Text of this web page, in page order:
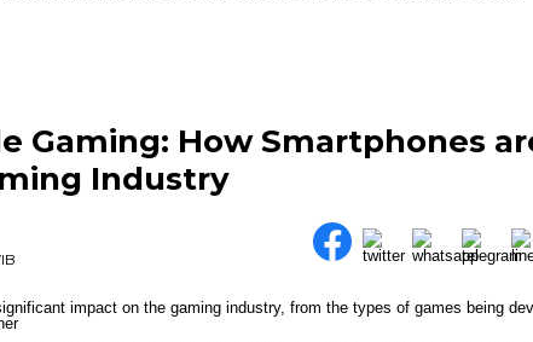
Gaming: How Smartphones
Industry